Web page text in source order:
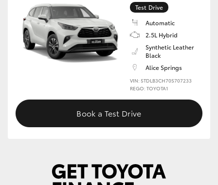
GR86
GR Corolla
Upcoming
Our Stock
Test Drive
Automatic
2.5L Hybrid
Synthetic Leather
Black
Alice Springs
VIN: 5TDLB3CH70S707233
REGO: TOYOTA1
Book a Test Drive